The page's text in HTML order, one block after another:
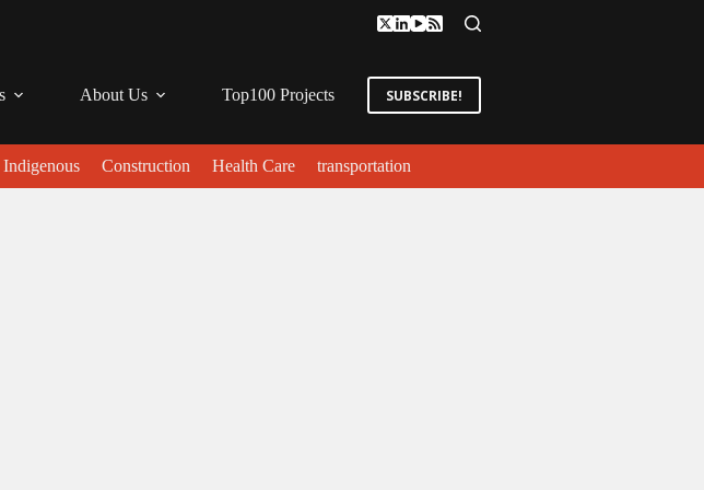
About Us Top100 Projects SUBSCRIBE!
Indigenous Construction Health Care transportation